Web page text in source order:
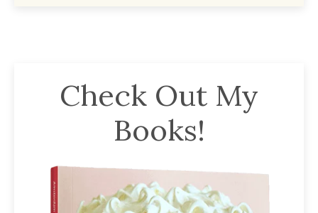
Check Out My
Books!